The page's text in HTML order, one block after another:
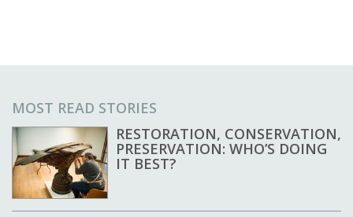
MOST READ STORIES
RESTORATION, CONSERVATION,
PRESERVATION: WHO’S DOING
IT BEST?